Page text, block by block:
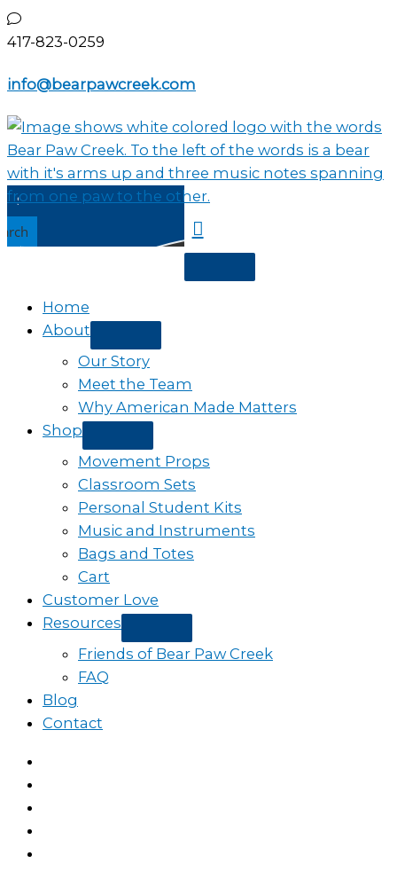
Skip
to
417-823-0259
info@bearpawcreek.com
Home
About
Our Story
Meet the Team
Why American Made Matters
Shop
Movement Props
Classroom Sets
Personal Student Kits
Music and Instruments
Bags and Totes
Cart
Customer Love
Resources
Friends of Bear Paw Creek
FAQ
Blog
Contact